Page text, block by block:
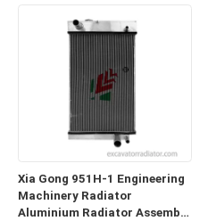
Xia Gong 951H-1 Engineering
Machinery Radiator
Aluminium Radiator Assembly